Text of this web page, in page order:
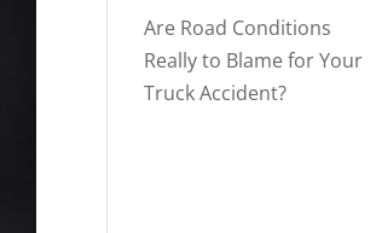
Are Road Conditions
Really to Blame for Your
Truck Accident?